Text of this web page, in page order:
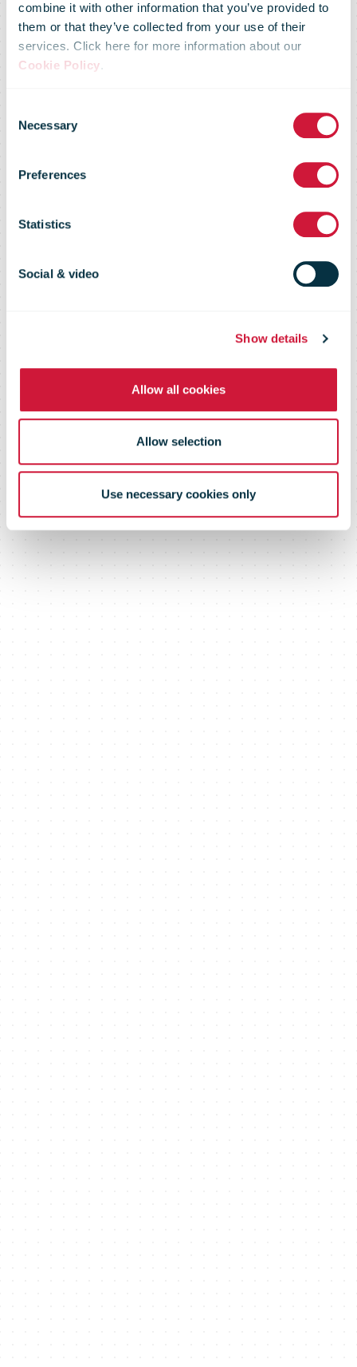
combine it with other information that you’ve provided to
them or that they’ve collected from your use of their
services. Click here for more information about our
Cookie Policy.
Selection
Necessary
Preferences
Statistics
Social & video
Show details
Allow all cookies
Allow selection
Use necessary cookies only
IPC Global
Postal Industry
trends and operator performance